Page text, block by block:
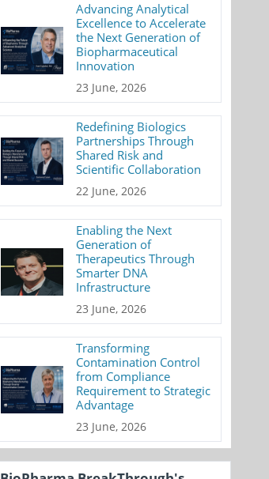
Advancing Analytical
Excellence to Accelerate
the Next Generation of
Biopharmaceutical
Innovation
23 June, 2026
Redefining Biologics
Partnerships Through
Shared Risk and
Scientific Collaboration
22 June, 2026
Enabling the Next
Generation of
Therapeutics Through
Smarter DNA
Infrastructure
23 June, 2026
Transforming
Contamination Control
from Compliance
Requirement to Strategic
Advantage
23 June, 2026